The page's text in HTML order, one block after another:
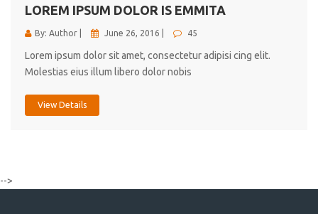
LOREM IPSUM DOLOR IS EMMITA
By: Author | June 26, 2016 | 45
Lorem ipsum dolor sit amet, consectetur adipisi cing elit.
Molestias eius illum libero dolor nobis
View Details
-->